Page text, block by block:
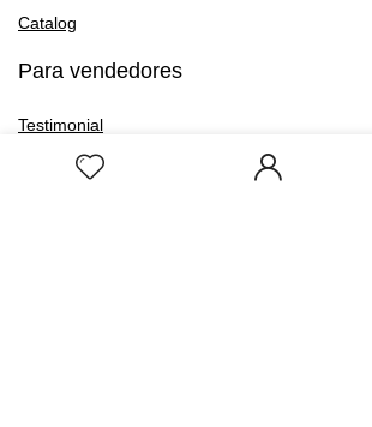
Catalog
Para vendedores
Testimonial
How to use